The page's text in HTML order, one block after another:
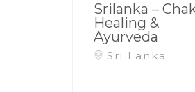
Srilanka –
Healing &
Ayurveda
Sri Lanka